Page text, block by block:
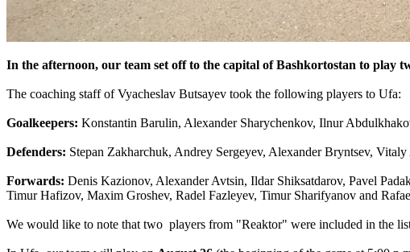
In the afternoon, our team set off to the capital of Bashkortostan to play
The coaching staff of Vyacheslav Butsayev took the following players to Ufa:
Goalkeepers: Konstantin Barulin, Alexander Sharychenkov, Ilnur
Defenders: Stepan Zakharchuk, Andrey Sergeyev, Alexander Bryntsev,
Forwards: Denis Kazionov, Alexander Avtsin, Ildar Shiksatdarov, Pavel
Timur Hafizov, Maxim Groshev, Radel Fazleyev, Timur Sharifyanov and
We would like to note that two players from "Reaktor" were included in the